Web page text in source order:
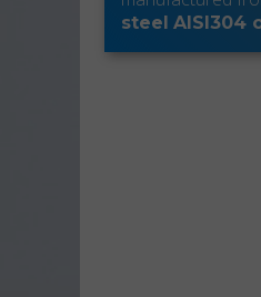
steel AISI304